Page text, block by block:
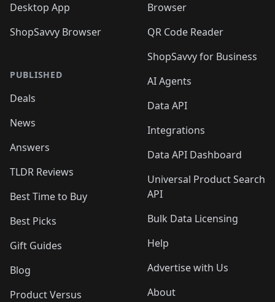
Desktop App
ShopSavvy Browser
PUBLISHED
Deals
News
Answers
TLDR Reviews
Best Time to Buy
Best Picks
Gift Guides
Blog
Product Versus
Browser
QR Code Reader
ShopSavvy for Business
AI Agents
Data API
Integrations
Data API Dashboard
Universal Product Search
API
Bulk Data Licensing
Help
Advertise with Us
About